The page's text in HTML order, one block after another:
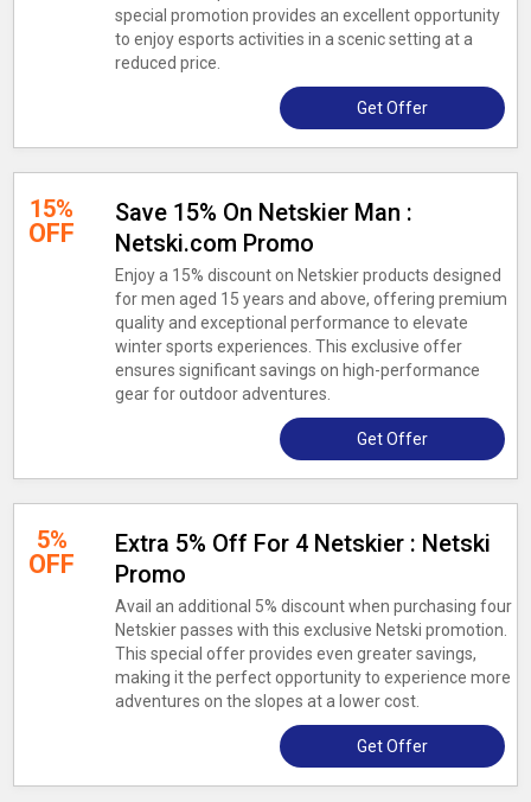
special promotion provides an excellent opportunity
to enjoy esports activities in a scenic setting at a
reduced price.
Get Offer
15%
OFF
Save 15% On Netskier Man :
Netski.com Promo
Enjoy a 15% discount on Netskier products designed
for men aged 15 years and above, offering premium
quality and exceptional performance to elevate
winter sports experiences. This exclusive offer
ensures significant savings on high-performance
gear for outdoor adventures.
Get Offer
5%
OFF
Extra 5% Off For 4 Netskier : Netski
Promo
Avail an additional 5% discount when purchasing four
Netskier passes with this exclusive Netski promotion.
This special offer provides even greater savings,
making it the perfect opportunity to experience more
adventures on the slopes at a lower cost.
Get Offer